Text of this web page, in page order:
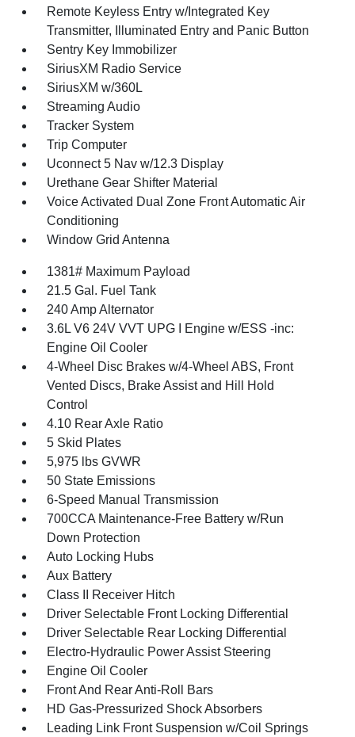
Remote Keyless Entry w/Integrated Key
Transmitter, Illuminated Entry and Panic Button
Sentry Key Immobilizer
SiriusXM Radio Service
SiriusXM w/360L
Streaming Audio
Tracker System
Trip Computer
Uconnect 5 Nav w/12.3 Display
Urethane Gear Shifter Material
Voice Activated Dual Zone Front Automatic Air
Conditioning
Window Grid Antenna
1381# Maximum Payload
21.5 Gal. Fuel Tank
240 Amp Alternator
3.6L V6 24V VVT UPG I Engine w/ESS -inc:
Engine Oil Cooler
4-Wheel Disc Brakes w/4-Wheel ABS, Front
Vented Discs, Brake Assist and Hill Hold
Control
4.10 Rear Axle Ratio
5 Skid Plates
5,975 lbs GVWR
50 State Emissions
6-Speed Manual Transmission
700CCA Maintenance-Free Battery w/Run
Down Protection
Auto Locking Hubs
Aux Battery
Class II Receiver Hitch
Driver Selectable Front Locking Differential
Driver Selectable Rear Locking Differential
Electro-Hydraulic Power Assist Steering
Engine Oil Cooler
Front And Rear Anti-Roll Bars
HD Gas-Pressurized Shock Absorbers
Leading Link Front Suspension w/Coil Springs